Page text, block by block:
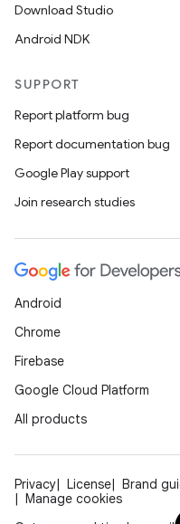
Download Studio
Android NDK
SUPPORT
Report platform bug
Report documentation bug
Google Play support
Join research studies
Android
Chrome
Firebase
Google Cloud Platform
All products
Privacy License Brand
Manage cookies